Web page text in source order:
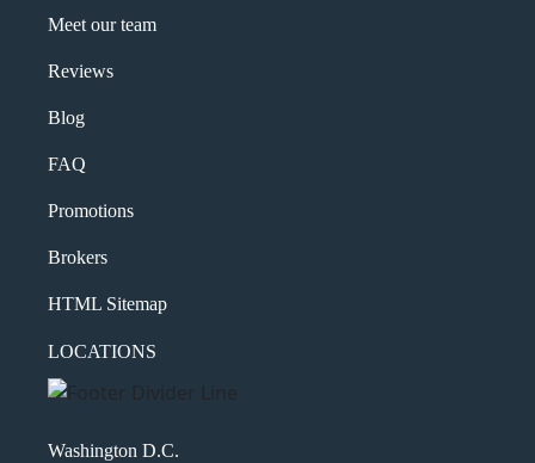
Meet our team
Reviews
Blog
FAQ
Promotions
Brokers
HTML Sitemap
LOCATIONS
Washington D.C.